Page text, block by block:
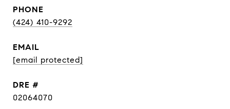
PHONE
(424) 410-9292
EMAIL
[email protected]
DRE #
02064070